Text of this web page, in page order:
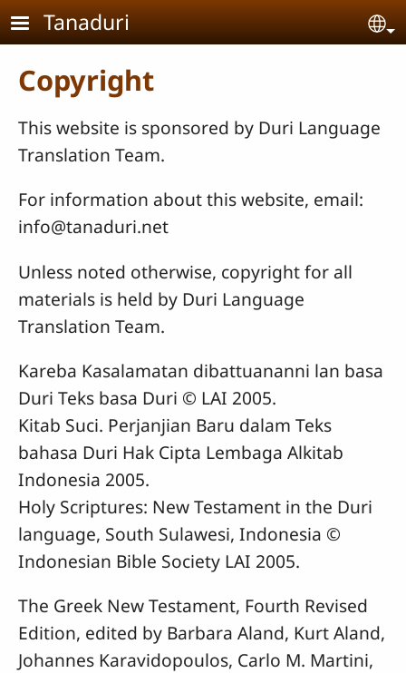
Skip to main content
Tanaduri
Copyright
This website is sponsored by Duri Language
Translation Team.
For information about this website, email:
info@tanaduri.net
Unless noted otherwise, copyright for all
materials is held by Duri Language
Translation Team.
Kareba Kasalamatan dibattuananni lan basa
Duri Teks basa Duri © LAI 2005.
Kitab Suci. Perjanjian Baru dalam Teks
bahasa Duri Hak Cipta Lembaga Alkitab
Indonesia 2005.
Holy Scriptures: New Testament in the Duri
language, South Sulawesi, Indonesia ©
Indonesian Bible Society LAI 2005.
The Greek New Testament, Fourth Revised
Edition, edited by Barbara Aland, Kurt Aland,
Johannes Karavidopoulos, Carlo M. Martini,